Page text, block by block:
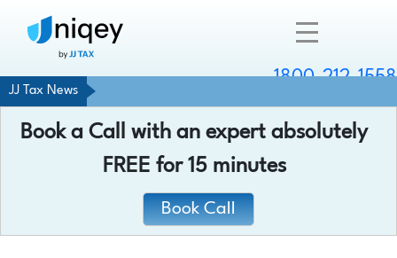
1800-212-1558
Services
Contact
JJ Tax News
Book a Call with an expert absolutely
FREE for 15 minutes
Book Call